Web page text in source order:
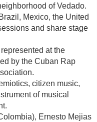
of Vedado.
Mexico, the United
and share stage
at the
by the Cuban Rap
citizen music,
of musical
Ernesto Mejias